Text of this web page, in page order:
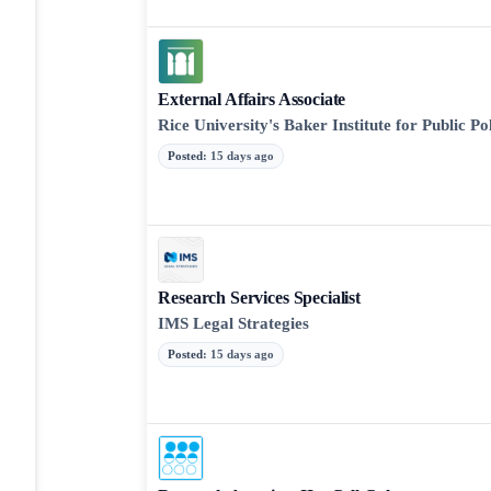
External Affairs Associate
Rice University's Baker Institute for Public
Posted: 15 days ago
Research Services Specialist
IMS Legal Strategies
Posted: 15 days ago